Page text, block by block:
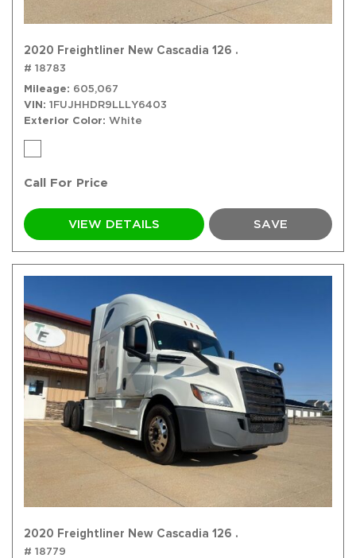
2020 Freightliner New Cascadia 126 .
# 18783
Mileage
605,067
VIN 1FUJHHDR9LLLY6403
Exterior Color White
Call For Price
VIEW DETAILS SAVE
2020 Freightliner New Cascadia 126 .
# 18779